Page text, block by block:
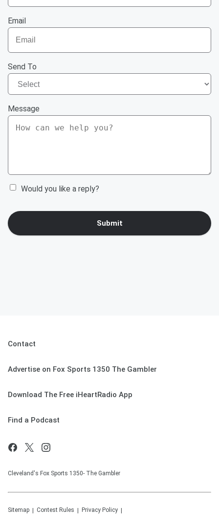
Email
Send To
Message
Would you like a reply?
Submit
Contact
Advertise on Fox Sports 1350 The Gambler
Download The Free iHeartRadio App
Find a Podcast
Cleveland's Fox Sports 1350- The Gambler
Sitemap Contest Rules Privacy Policy